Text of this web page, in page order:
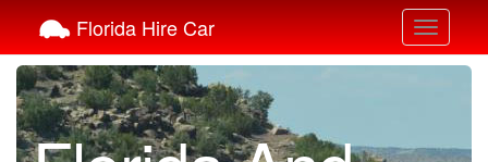
Toggle
Florida Hire Car